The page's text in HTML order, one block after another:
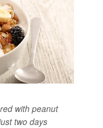
with peanut
two days